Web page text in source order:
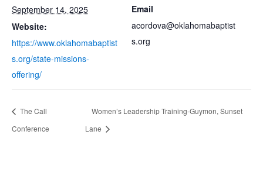
September 14, 2025
Website:
https://www.oklahomabaptist
s.org/state-missions-
offering/
Email
acordova@oklahomabaptist
s.org
The Call
Conference
Women’s Leadership Training-Guymon, Sunset
Lane